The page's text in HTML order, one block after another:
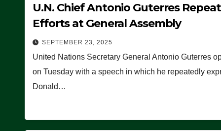
U.N. Chief Antonio Guterres
Efforts at General Assembly
SEPTEMBER 23, 2025
United Nations Secretary General Antonio Guterres
on Tuesday with a speech in which he repeatedly
Donald…